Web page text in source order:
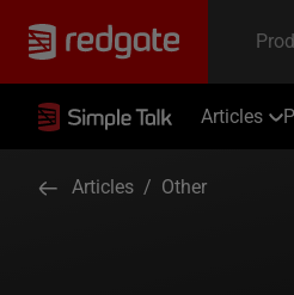
Articles
Articles / Other